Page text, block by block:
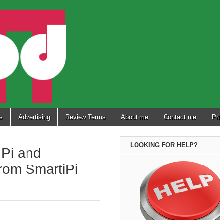
Advertising Review Terms About me Contact me
and
SmartiPi
LOOKING FOR HELP?